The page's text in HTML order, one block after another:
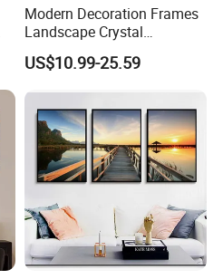
Modern Decoration Frames
Landscape Crystal
Porcelain Painting Luxury
Wall Art Deco
US$10.99-25.59